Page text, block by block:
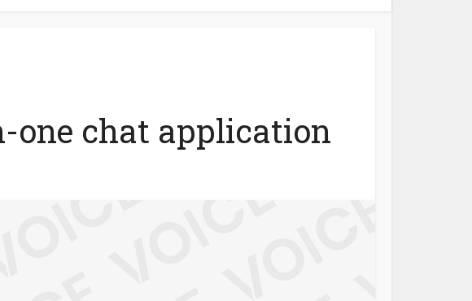
one chat application